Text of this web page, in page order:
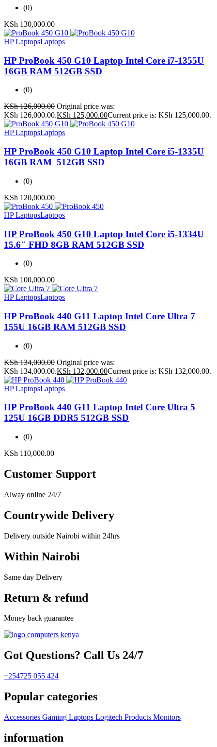
(0)
KSh 130,000.00
HP LaptopsLaptops
HP ProBook 450 G10 Laptop Intel Core i7-1355U
16GB RAM 512GB SSD
(0)
KSh126,000.00 Original price was:
KSh 126,000.00.KSh 125,000.00Current price is: KSh 125,000.00.
HP LaptopsLaptops
HP ProBook 450 G10 Laptop Intel Core i5-1335U
16GB RAM 512GB SSD
(0)
KSh 120,000.00
HP LaptopsLaptops
HP ProBook 450 G10 Laptop Intel Core i5-1334U
15.6″ FHD 8GB RAM 512GB SSD
(0)
KSh 100,000.00
HP LaptopsLaptops
HP ProBook 440 G11 Laptop Intel Core Ultra 7
155U 16GB RAM 512GB SSD
(0)
KSh134,000.00 Original price was:
KSh 134,000.00.KSh 132,000.00Current price is: KSh 132,000.00.
HP LaptopsLaptops
HP ProBook 440 G11 Laptop Intel Core Ultra 5
125U 16GB DDR5 512GB SSD
(0)
KSh 110,000.00
Customer Support
Alway online 24/7
Countrywide Delivery
Delivery outside Nairobi within 24hrs
Within Nairobi
Same day Delivery
Return & refund
Money back guarantee
Got Questions? Call Us 24/7
+254725 055 424
Popular categories
Accessories Gaming Laptops Logitech Products Monitors
information